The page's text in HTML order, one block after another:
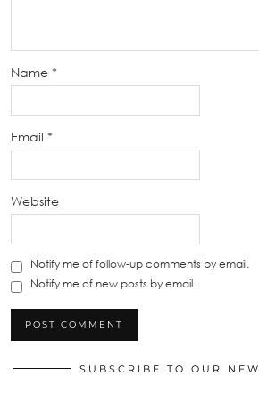
Name *
Email *
Website
Notify me of follow-up comments by email.
Notify me of new posts by email.
SUBSCRIBE TO OUR